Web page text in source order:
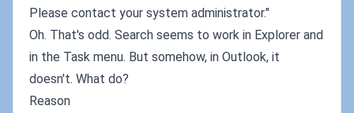
Please contact your system administrator."
Oh. That's odd. Search seems to work in Explorer and
in the Task menu. But somehow, in Outlook, it
doesn't. What do?
Reason